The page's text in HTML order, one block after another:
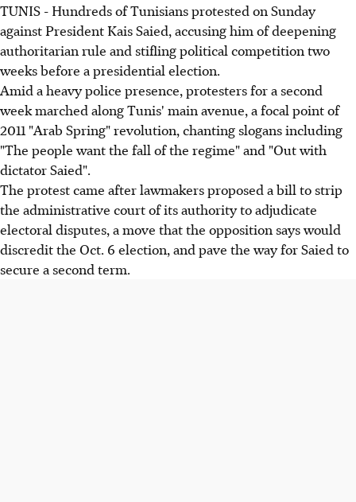
TUNIS - Hundreds of Tunisians protested on Sunday
against President Kais Saied, accusing him of deepening
authoritarian rule and stifling political competition two
weeks before a presidential election.
Amid a heavy police presence, protesters for a second
week marched along Tunis' main avenue, a focal point of
2011 "Arab Spring" revolution, chanting slogans including
"The people want the fall of the regime" and "Out with
dictator Saied".
The protest came after lawmakers proposed a bill to strip
the administrative court of its authority to adjudicate
electoral disputes, a move that the opposition says would
discredit the Oct. 6 election, and pave the way for Saied to
secure a second term.